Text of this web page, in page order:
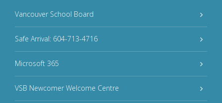
Vancouver School Board
Safe Arrival: 604-713-4716
Microsoft 365
VSB Newcomer Welcome Centre